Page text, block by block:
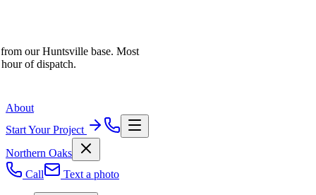
our Huntsville base. Most
of dispatch.
About
Start Your Project
Northern Oaks
Call
Text a photo